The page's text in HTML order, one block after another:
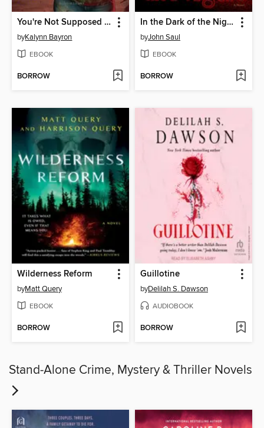
You're Not Supposed to Die Tonight
byKalynn Bayron
EBOOK
BORROW
In the Dark of the Night
byJohn Saul
EBOOK
BORROW
Wilderness Reform
byMatt Query
EBOOK
BORROW
Guillotine
byDelilah S. Dawson
AUDIOBOOK
BORROW
Stand-Alone Crime, Mystery & Thriller Novels